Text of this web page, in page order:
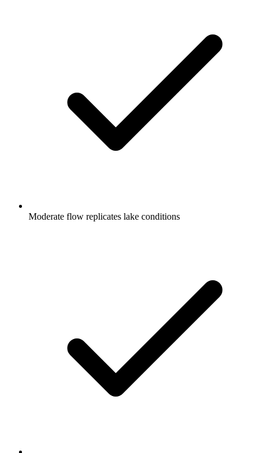
Moderate flow replicates lake conditions